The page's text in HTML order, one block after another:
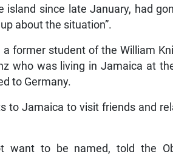
island since late January, had
about the situation”.
former student of the William
who was living in Jamaica at
to Germany.
to Jamaica to visit friends and
want to be named, told the